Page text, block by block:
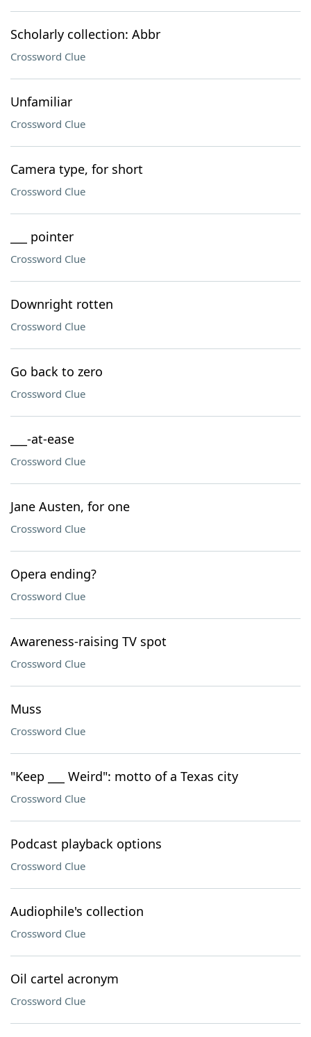
Scholarly collection: Abbr
Crossword Clue
Unfamiliar
Crossword Clue
Camera type, for short
Crossword Clue
___ pointer
Crossword Clue
Downright rotten
Crossword Clue
Go back to zero
Crossword Clue
___-at-ease
Crossword Clue
Jane Austen, for one
Crossword Clue
Opera ending?
Crossword Clue
Awareness-raising TV spot
Crossword Clue
Muss
Crossword Clue
"Keep ___ Weird": motto of a Texas city
Crossword Clue
Podcast playback options
Crossword Clue
Audiophile's collection
Crossword Clue
Oil cartel acronym
Crossword Clue